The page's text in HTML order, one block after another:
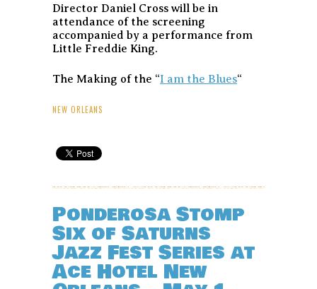
Director Daniel Cross will be in
attendance of the screening
accompanied by a performance from
Little Freddie King.
The Making of the “I am the Blues“
NEW ORLEANS
Ponderosa Stomp
Six of Saturns
Jazz Fest Series at
Ace Hotel New